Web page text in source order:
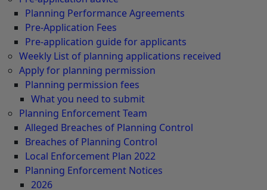
Planning Performance Agreements
Pre-Application Fees
Pre-application guide for applicants
Weekly List of planning applications received
Apply for planning permission
Planning permission fees
What you need to submit
Planning Enforcement Team
Alleged Breaches of Planning Control
Breaches of Planning Control
Local Enforcement Plan 2022
Planning Enforcement Notices
2026